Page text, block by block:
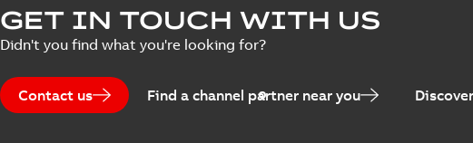
ELIP IEEE Medium
Summary:
GET IN TOUCH WITH US
Didn't you find what you're looking for?
Contact us Find a channel partner near you